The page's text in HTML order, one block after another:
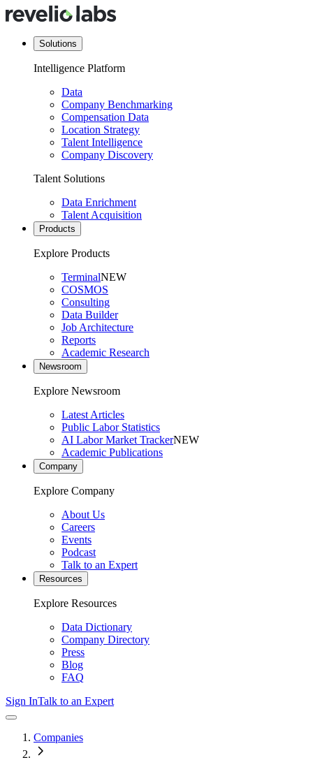
Solutions
Intelligence Platform
Data
Company Benchmarking
Compensation Data
Location Strategy
Talent Intelligence
Company Discovery
Talent Solutions
Data Enrichment
Talent Acquisition
Products
Explore Products
TerminalNEW
COSMOS
Consulting
Data Builder
Job Architecture
Reports
Academic Research
Newsroom
Explore Newsroom
Latest Articles
Public Labor Statistics
AI Labor Market TrackerNEW
Academic Publications
Company
Explore Company
About Us
Careers
Events
Podcast
Talk to an Expert
Resources
Explore Resources
Data Dictionary
Company Directory
Press
Blog
FAQ
Sign InTalk to an Expert
Companies